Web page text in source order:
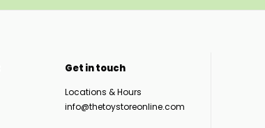
Get in touch
Locations & Hours
info@thetoystoreonline.com